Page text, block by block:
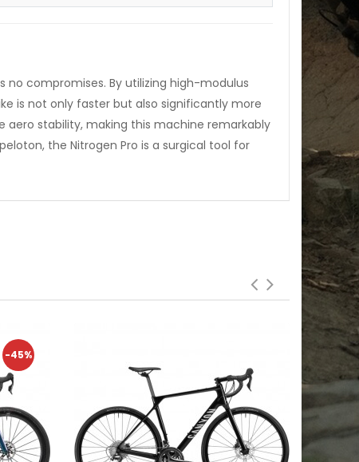
no compromises. By utilizing high-modulus
is not only faster but also significantly more
aero stability, making this machine remarkably
the Nitrogen Pro is a surgical tool for
-45%